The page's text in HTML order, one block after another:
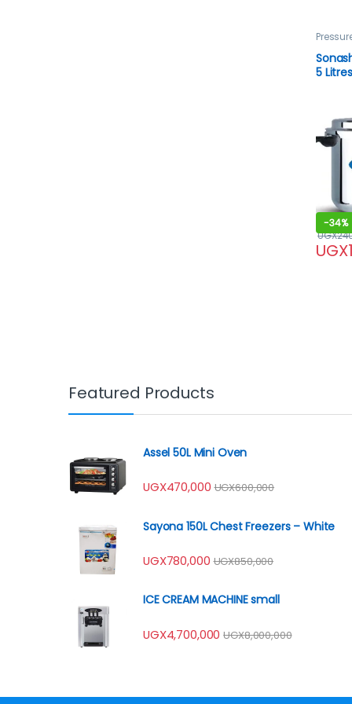
5 Litres
-34%
UGX
UGX
Featured Products
Assel 50L Mini Oven
UGX470,000 UGX600,000
Sayona 150L Chest Freezers – White
UGX780,000 UGX850,000
ICE CREAM MACHINE small
UGX4,700,000 UGX8,000,000